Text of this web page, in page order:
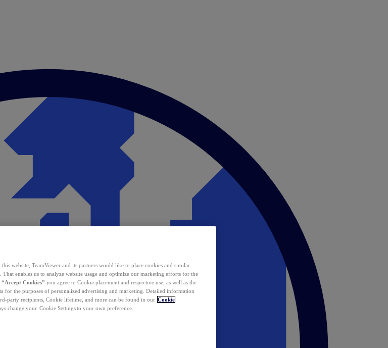
website, TeamViewer and its partners would like to place cookies and similar
enables us to analyze website usage and optimize our marketing efforts for the
“Accept Cookies” you agree to Cookie placement and respective use, as well as the
for the purposes of personalized advertising and marketing. Detailed information
party recipients, Cookie lifetime, and more can be found in our Cookie
change your Cookie Settings to your own preference.